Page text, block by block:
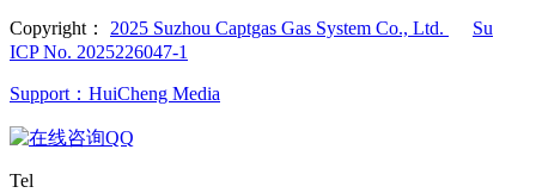
Copyright： 2025 Suzhou Captgas Gas System Co., Ltd.
Su
ICP No. 2025226047-1
Support：HuiCheng Media
QQ
Tel